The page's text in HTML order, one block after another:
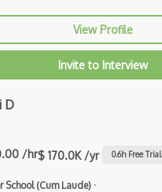
Fault
Libraries
View Profile
Invite to Interview
D
/hr$ 170.0K /yr 0.6h Free Trial
School (Cum Laude) ·